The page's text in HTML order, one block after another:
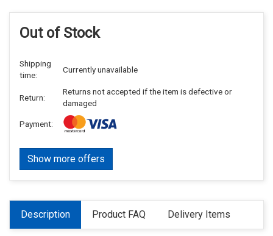
Out of Stock
Shipping
time:
Currently unavailable
Return:
Returns not accepted if the item is defective or
damaged
Payment:
Show more offers
Description Product FAQ Delivery Items